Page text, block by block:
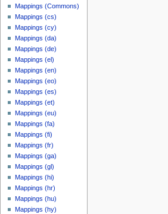
Mappings (Commons)
Mappings (cs)
Mappings (cy)
Mappings (da)
Mappings (de)
Mappings (el)
Mappings (en)
Mappings (eo)
Mappings (es)
Mappings (et)
Mappings (eu)
Mappings (fa)
Mappings (fi)
Mappings (fr)
Mappings (ga)
Mappings (gl)
Mappings (hi)
Mappings (hr)
Mappings (hu)
Mappings (hy)